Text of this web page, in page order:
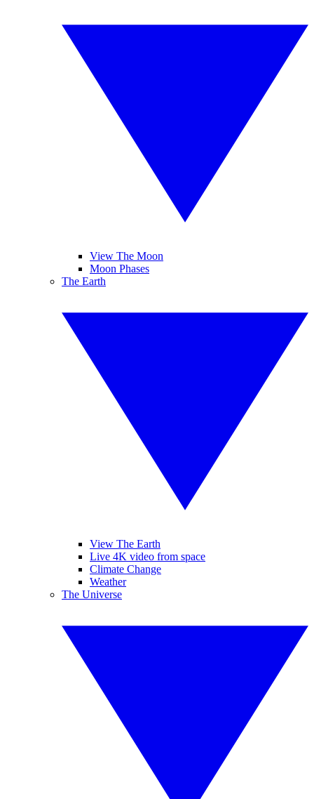
View The Moon
Moon Phases
The Earth
View The Earth
Live 4K video from space
Climate Change
Weather
The Universe